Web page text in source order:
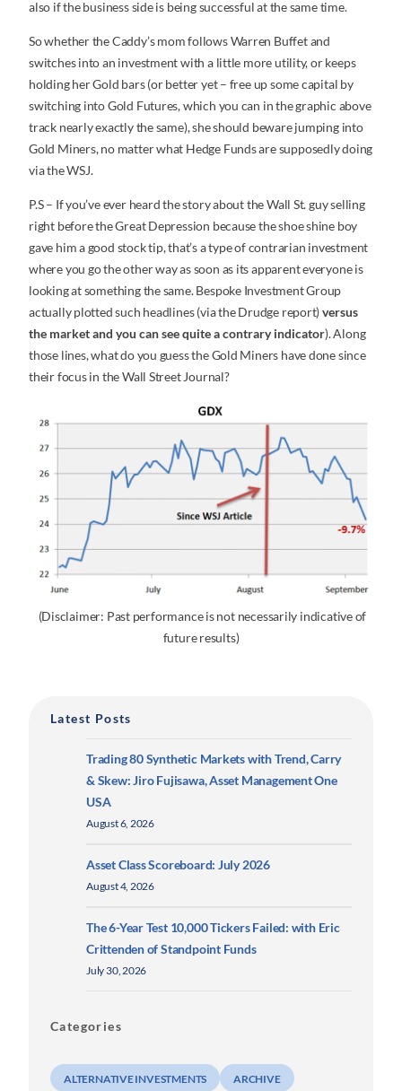
also if the business side is being successful at the same time.
So whether the Caddy’s mom follows Warren Buffet and
switches into an investment with a little more utility, or keeps
holding her Gold bars (or better yet – free up some capital by
switching into Gold Futures, which you can in the graphic above
track nearly exactly the same), she should beware jumping into
Gold Miners, no matter what Hedge Funds are supposedly doing
via the WSJ.
P.S – If you’ve ever heard the story about the Wall St. guy selling
right before the Great Depression because the shoe shine boy
gave him a good stock tip, that’s a type of contrarian investment
where you go the other way as soon as its apparent everyone is
looking at something the same. Bespoke Investment Group
actually plotted such headlines (via the Drudge report)versus
the market and you can see quite a contrary indicator). Along
those lines, what do you guess the Gold Miners have done since
their focus in the Wall Street Journal?
(Disclaimer: Past performance is not necessarily indicative of
future results)
Latest Posts
Trading 80 Synthetic Markets with Trend, Carry
& Skew: Jiro Fujisawa, Asset Management One
USA
August 6, 2026
Asset Class Scoreboard: July 2026
August 4, 2026
The 6-Year Test 10,000 Tickers Failed: with Eric
Crittenden of Standpoint Funds
July 30, 2026
Categories
ALTERNATIVE INVESTMENTS ARCHIVE